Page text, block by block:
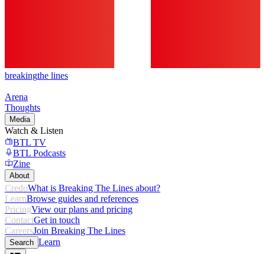
breakingthe lines
Arena
Thoughts
Media
Watch & Listen
BTL TV
BTL Podcasts
Zine
About
CredoWhat is Breaking The Lines about?
LearnBrowse guides and references
PricingView our plans and pricing
ContactGet in touch
CareersJoin Breaking The Lines
Search Learn